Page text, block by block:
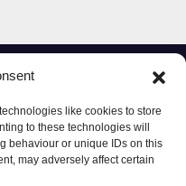
like cookies to store
to these technologies will
behaviour or unique IDs on this
may adversely affect certain